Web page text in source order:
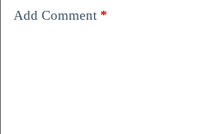
Add Comment *